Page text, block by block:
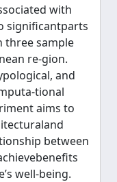
with
significantparts
three sample
re-gion.
and
tional
aims to
between
well-being.